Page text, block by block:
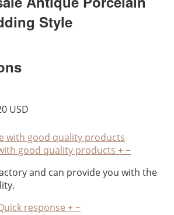
Style
USD
good quality products +−
and can provide you with the
response +−